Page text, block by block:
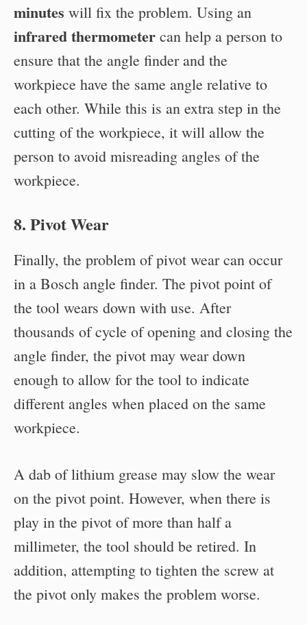
minutes will fix the problem. Using an
infrared thermometer can help a person to
ensure that the angle finder and the
workpiece have the same angle relative to
each other. While this is an extra step in the
cutting of the workpiece, it will allow the
person to avoid misreading angles of the
workpiece.
8. Pivot Wear
Finally, the problem of pivot wear can occur
in a Bosch angle finder. The pivot point of
the tool wears down with use. After
thousands of cycle of opening and closing the
angle finder, the pivot may wear down
enough to allow for the tool to indicate
different angles when placed on the same
workpiece.
A dab of lithium grease may slow the wear
on the pivot point. However, when there is
play in the pivot of more than half a
millimeter, the tool should be retired. In
addition, attempting to tighten the screw at
the pivot only makes the problem worse.